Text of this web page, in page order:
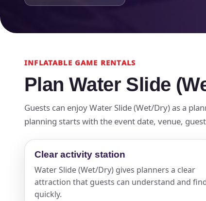
INFLATABLE GAME RENTALS
Plan Water Slide
Guests can enjoy Water Slide (Wet/Dry) as a
planning starts with the event date, venue,
Clear activity station
Water Slide (Wet/Dry) gives planners a clear
attraction that guests can understand and
quickly.